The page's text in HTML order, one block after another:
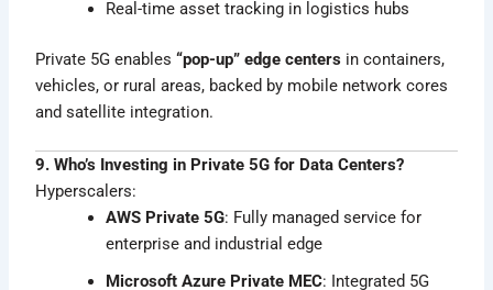
Real-time asset tracking in logistics hubs
Private 5G enables“pop-up” edge centers in containers,
vehicles, or rural areas, backed by mobile network cores
and satellite integration.
9. Who’s Investing in Private 5G for Data Centers?
Hyperscalers:
AWS Private 5G: Fully managed service for
enterprise and industrial edge
Microsoft Azure Private MEC: Integrated 5G